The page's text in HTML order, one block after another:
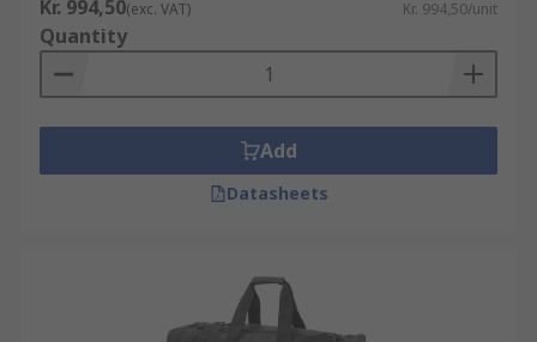
Kr. 994,50(exc. VAT) Kr. 994,50/unit
Quantity
Add
Datasheets